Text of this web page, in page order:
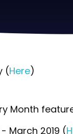
(Here)
Month
March 2019 (